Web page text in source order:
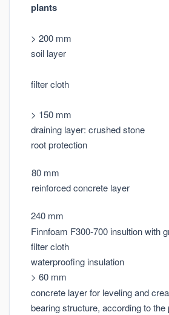
plants
> 200 mm
soil layer
filter cloth
> 150 mm
draining layer: crushed stone
root protection
80 mm
reinforced concrete layer
240 mm
Finnfoam F300-700 insultion with
filter cloth
waterproofing insulation
> 60 mm
concrete layer for leveling and
bearing structure, according to the